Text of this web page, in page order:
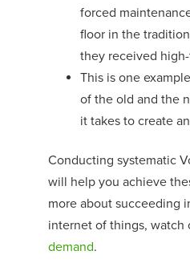
forced
floor in the
they received
This is one
of the old and the
it takes to create
Conducting systematic
will help you achieve
more about succeeding
internet of things, watch
demand.